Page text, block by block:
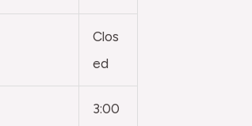
Clos
ed
3:00